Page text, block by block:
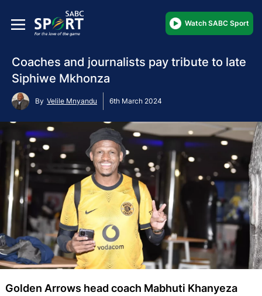
Watch SABC Sport
Coaches and journalists pay tribute to late
Siphiwe Mkhonza
By Velile Mnyandu 6th March 2024
Golden Arrows head coach Mabhuti Khanyeza